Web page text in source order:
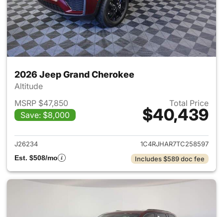
2026 Jeep Grand Cherokee
Altitude
MSRP $47,850
Save: $8,000
Total Price
$40,439
View details for 2026 Jeep
J26234
1C4RJHAR7TC258597
Est. $508/mo
Includes $589 doc fee